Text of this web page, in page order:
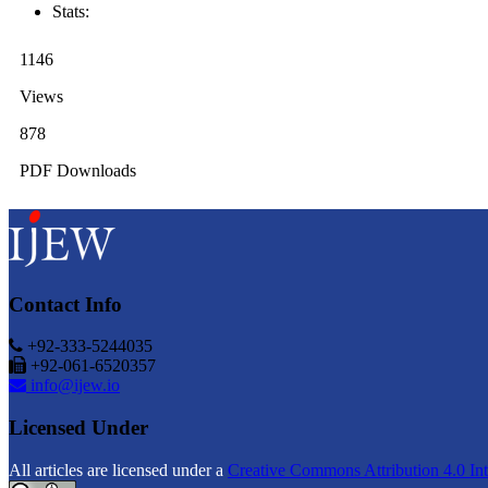
Stats:
1146
Views
878
PDF Downloads
Contact Info
+92-333-5244035
+92-061-6520357
info@ijew.io
Licensed Under
All articles are licensed under a Creative Commons Attribution 4.0